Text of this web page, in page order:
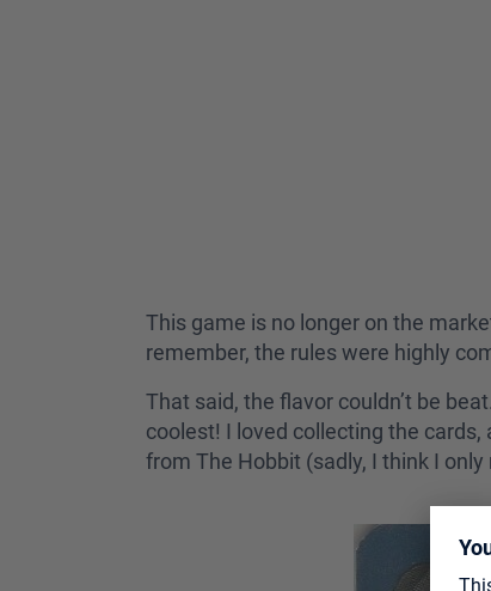
This game is no longer on the
remember, the rules were highly
That said, the flavor couldn’t be
coolest! I loved collecting the
from The Hobbit (sadly, I think I only